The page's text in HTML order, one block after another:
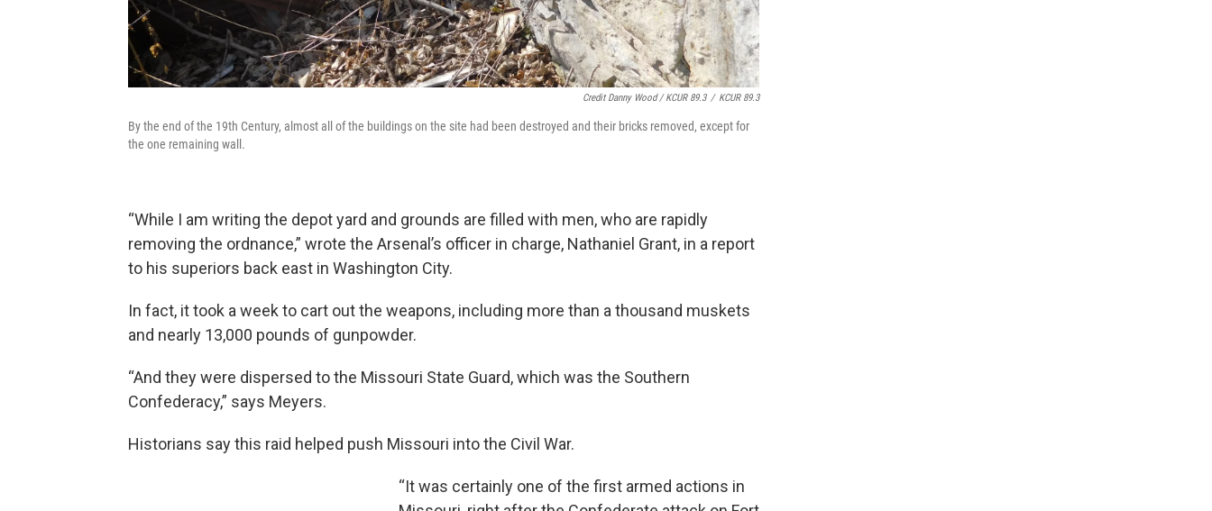
Credit Danny Wood / KCUR 89.3 / KCUR 89.3
By the end of the 19th Century, almost all of the buildings on the site had been destroyed and their bricks removed, except for
the one remaining wall.
“While I am writing the depot yard and grounds are filled with men, who are rapidly
removing the ordnance,” wrote the Arsenal’s officer in charge, Nathaniel Grant, in a report
to his superiors back east in Washington City.
In fact, it took a week to cart out the weapons, including more than a thousand muskets
and nearly 13,000 pounds of gunpowder.
“And they were dispersed to the Missouri State Guard, which was the Southern
Confederacy,” says Meyers.
Historians say this raid helped push Missouri into the Civil War.
“It was certainly one of the first armed actions in